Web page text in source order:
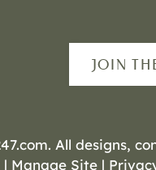
JOIN
. All designs,
| Manage Site |